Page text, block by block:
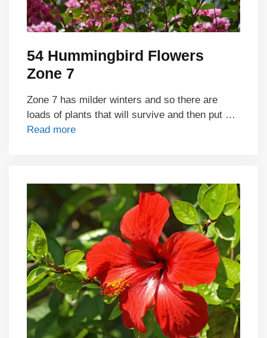
54 Hummingbird Flowers
Zone 7
Zone 7 has milder winters and so there are
loads of plants that will survive and then put …
Read more